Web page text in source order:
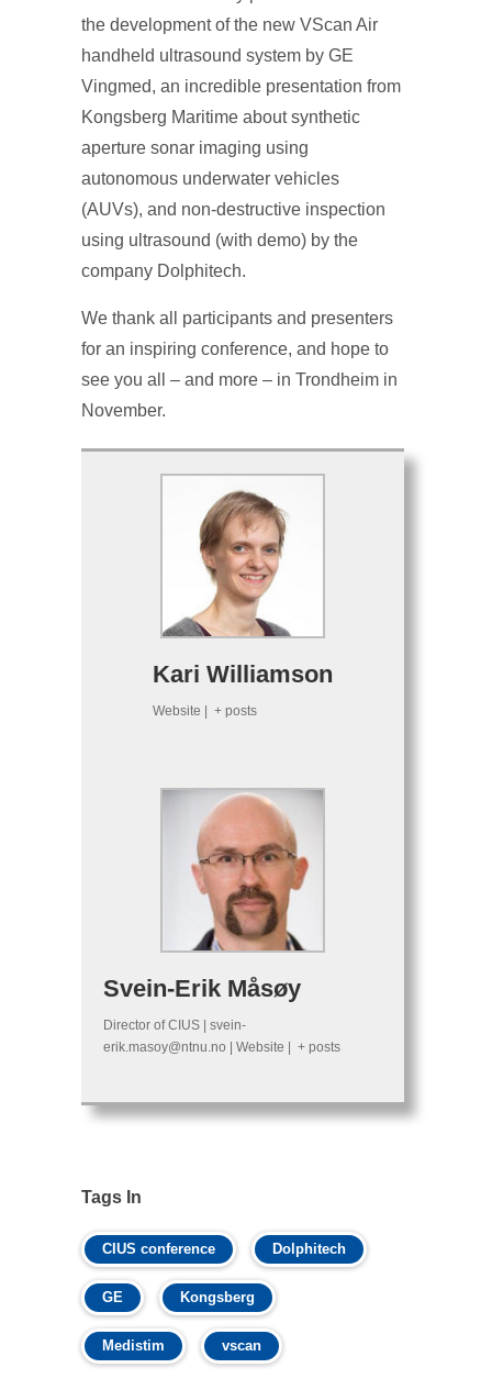
the development of the new VScan Air
handheld ultrasound system by GE
Vingmed, an incredible presentation from
Kongsberg Maritime about synthetic
aperture sonar imaging using
autonomous underwater vehicles
(AUVs), and non-destructive inspection
using ultrasound (with demo) by the
company Dolphitech.
We thank all participants and presenters
for an inspiring conference, and hope to
see you all – and more – in Trondheim in
November.
Kari Williamson
Website + posts
Svein-Erik Måsøy
Director of CIUS
svein-
erik.masoy@ntnu.no
Website + posts
Tags In
CIUS conference Dolphitech
GE Kongsberg
Medistim vscan